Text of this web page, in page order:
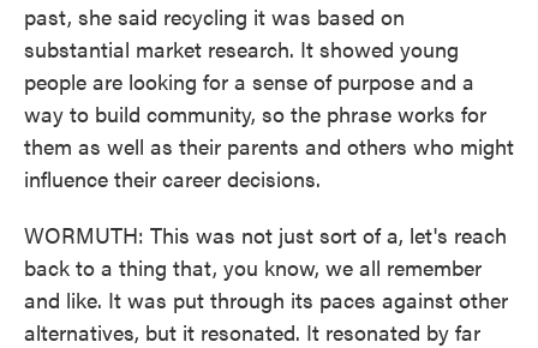
past, she said recycling it was based on
substantial market research. It showed young
people are looking for a sense of purpose and a
way to build community, so the phrase works for
them as well as their parents and others who might
influence their career decisions.
WORMUTH: This was not just sort of a, let's reach
back to a thing that, you know, we all remember
and like. It was put through its paces against other
alternatives, but it resonated. It resonated by far